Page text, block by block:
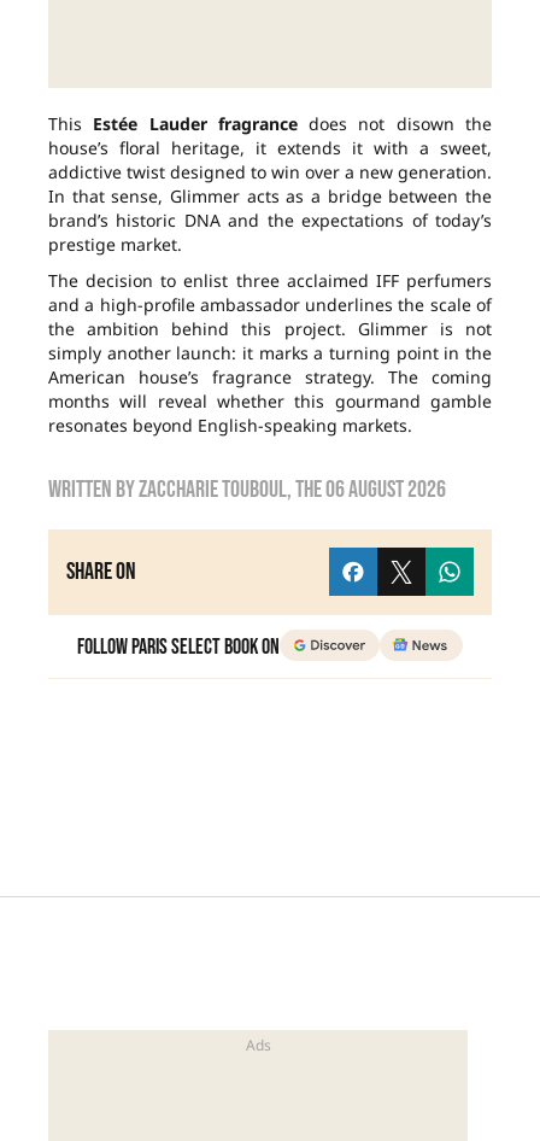
This Estée Lauder fragrancedoes not disown the
house’s floral heritage, it extends it with a sweet,
addictive twist designed to win over a new generation.
In that sense, Glimmer acts as a bridge between the
brand’s historic DNA and the expectations of today’s
prestige market.
The decision to enlist three acclaimed IFF perfumers
and a high-profile ambassador underlines the scale of
the ambition behind this project. Glimmer is not
simply another launch: it marks a turning point in the
American house’s fragrance strategy. The coming
months will reveal whether this gourmand gamble
resonates beyond English-speaking markets.
Written byzaccharie touboul, the06 August 2026
Share on
Follow Paris Select Book on